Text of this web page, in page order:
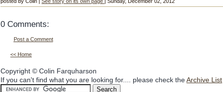
0 Comments:
Post a Comment
<< Home
Copyright © Colin Farquharson
If you can't find what you are looking for.... please check theArchive List